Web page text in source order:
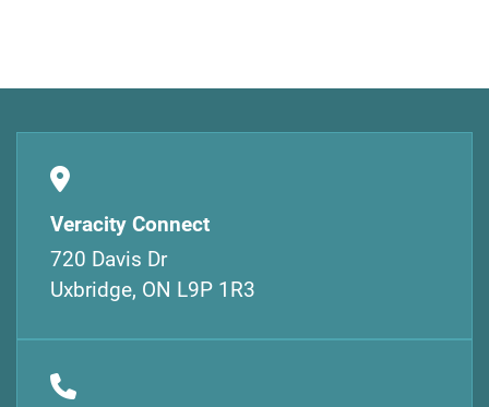
Veracity Connect
720 Davis Dr
Uxbridge, ON L9P 1R3